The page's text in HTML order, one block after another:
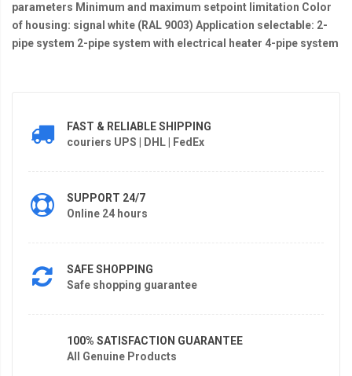
parameters Minimum and maximum setpoint limitation Color
of housing: signal white (RAL 9003) Application selectable: 2-
pipe system 2-pipe system with electrical heater 4-pipe system
FAST & RELIABLE SHIPPING
couriers UPS | DHL | FedEx
SUPPORT 24/7
Online 24 hours
SAFE SHOPPING
Safe shopping guarantee
100% SATISFACTION GUARANTEE
All Genuine Products